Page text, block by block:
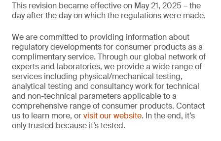
This revision became effective on May 21, 2025 – the
day after the day on which the regulations were made.
We are committed to providing information about
regulatory developments for consumer products as a
complimentary service. Through our global network of
experts and laboratories, we provide a wide range of
services including physical/mechanical testing,
analytical testing and consultancy work for technical
and non-technical parameters applicable to a
comprehensive range of consumer products. Contact
us to learn more, orvisit our website. In the end, it’s
only trusted because it’s tested.